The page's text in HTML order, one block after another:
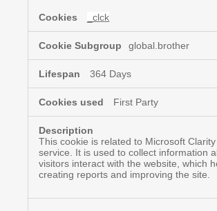
_clck
global.brother
364 Days
First Party
This cookie is related to Microsoft
service. It is used to collect information
visitors interact with the website, which
creating reports and improving the site.